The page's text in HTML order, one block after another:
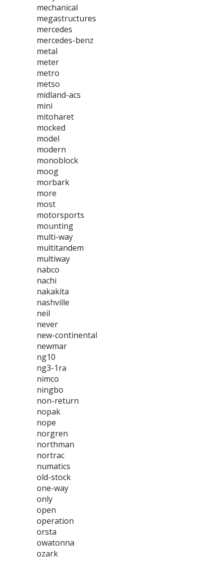
mechanical
megastructures
mercedes
mercedes-benz
metal
meter
metro
metso
midland-acs
mini
mitoharet
mocked
model
modern
monoblock
moog
morbark
more
most
motorsports
mounting
multi-way
multitandem
multiway
nabco
nachi
nakakita
nashville
neil
never
new-continental
newmar
ng10
ng3-1ra
nimco
ningbo
non-return
nopak
nope
norgren
northman
nortrac
numatics
old-stock
one-way
only
open
operation
orsta
owatonna
ozark